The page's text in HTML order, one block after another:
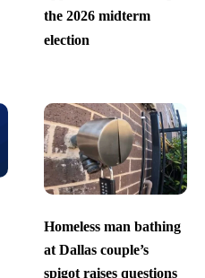
the 2026 midterm
election
Homeless man bathing
at Dallas couple’s
spigot raises questions